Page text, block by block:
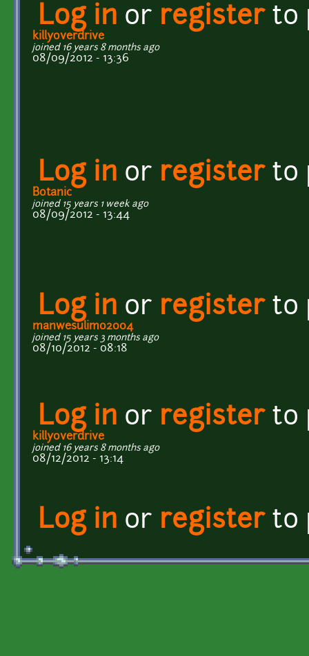
Log in or registerto
killyoverdrive
joined 16 years 8 months ago
08/09/2012 - 13:36
Log in or registerto
Botanic
joined 15 years 1 week ago
08/09/2012 - 13:44
Log in or registerto
manwesulimo2004
joined 15 years 3 months ago
08/10/2012 - 08:18
Log in or registerto
killyoverdrive
joined 16 years 8 months ago
08/12/2012 - 13:14
Log in or registerto